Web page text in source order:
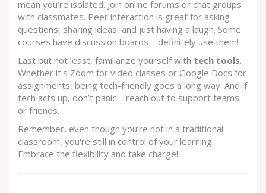
mean you’re isolated. Join online forums or chat groups
with classmates. Peer interaction is great for asking
questions, sharing ideas, and just having a laugh. Some
courses have discussion boards—definitely use them!
Last but not least, familiarize yourself with tech tools.
Whether it's Zoom for video classes or Google Docs for
assignments, being tech-friendly goes a long way. And if
tech acts up, don’t panic—reach out to support teams
or friends.
Remember, even though you’re not in a traditional
classroom, you're still in control of your learning.
Embrace the flexibility and take charge!